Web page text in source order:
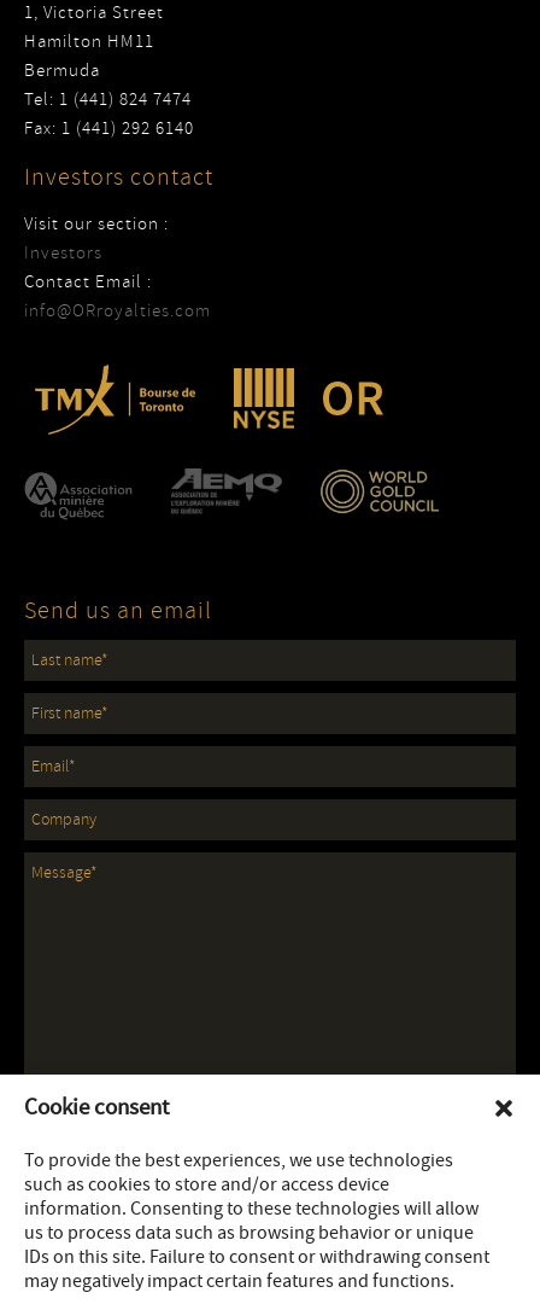
Cookie consent
To provide the best experiences, we use technologies
such as cookies to store and/or access device
information. Consenting to these technologies will allow
us to process data such as browsing behavior or unique
IDs on this site. Failure to consent or withdrawing consent
may negatively impact certain features and functions.
1, Victoria Street
Hamilton HM11
Bermuda
Tel: 1 (441) 824 7474
Fax: 1 (441) 292 6140
Investors contact
Visit our section :
Investors
Contact Email :
info@ORroyalties.com
Send us an email